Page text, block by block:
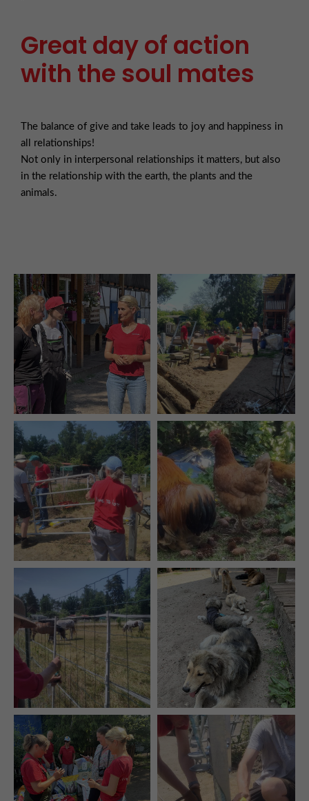
Great day of action
with the soul mates
The balance of give and take leads to joy and happiness in
all relationships!
Not only in interpersonal relationships it matters, but also
in the relationship with the earth, the plants and the
animals.